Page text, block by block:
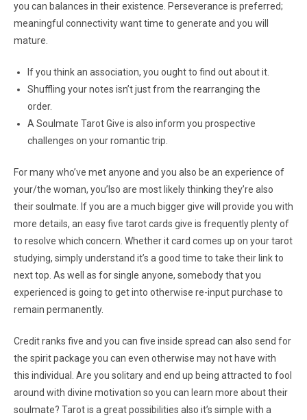
you can balances in their existence. Perseverance is preferred;
meaningful connectivity want time to generate and you will
mature.
If you think an association, you ought to find out about it.
Shuffling your notes isn’t just from the rearranging the
order.
A Soulmate Tarot Give is also inform you prospective
challenges on your romantic trip.
For many who’ve met anyone and you also be an experience of
your/the woman, you’lso are most likely thinking they’re also
their soulmate. If you are a much bigger give will provide you with
more details, an easy five tarot cards give is frequently plenty of
to resolve which concern. Whether it card comes up on your tarot
studying, simply understand it’s a good time to take their link to
next top. As well as for single anyone, somebody that you
experienced is going to get into otherwise re-input purchase to
remain permanently.
Credit ranks five and you can five inside spread can also send for
the spirit package you can even otherwise may not have with
this individual. Are you solitary and end up being attracted to fool
around with divine motivation so you can learn more about their
soulmate? Tarot is a great possibilities also it’s simple with a